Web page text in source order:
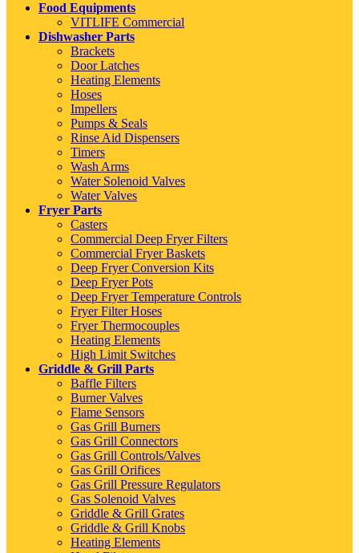
Food Equipments
VITLIFE Commercial
Dishwasher Parts
Brackets
Door Latches
Heating Elements
Hoses
Impellers
Pumps & Seals
Rinse Aid Dispensers
Timers
Wash Arms
Water Solenoid Valves
Water Valves
Fryer Parts
Casters
Commercial Deep Fryer Filters
Commercial Fryer Baskets
Deep Fryer Conversion Kits
Deep Fryer Pots
Deep Fryer Temperature Controls
Fryer Filter Hoses
Fryer Thermocouples
Heating Elements
High Limit Switches
Griddle & Grill Parts
Baffle Filters
Burner Valves
Flame Sensors
Gas Grill Burners
Gas Grill Connectors
Gas Grill Controls/Valves
Gas Grill Orifices
Gas Grill Pressure Regulators
Gas Solenoid Valves
Griddle & Grill Grates
Griddle & Grill Knobs
Heating Elements